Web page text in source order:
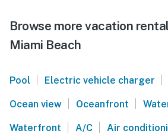
Browse more vacation
Miami Beach
Pool | Electric vehicle charger |
Ocean view | Oceanfront |
Waterfront | A/C | Air